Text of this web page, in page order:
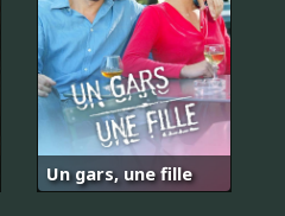
Un gars, une fille